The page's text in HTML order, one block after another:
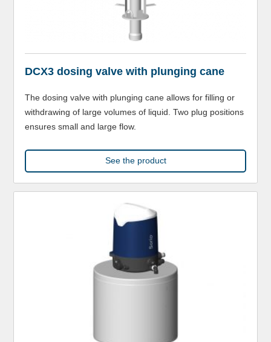
DCX3 dosing valve with plunging cane
The dosing valve with plunging cane allows for filling or
withdrawing of large volumes of liquid. Two plug positions
ensures small and large flow.
See the product